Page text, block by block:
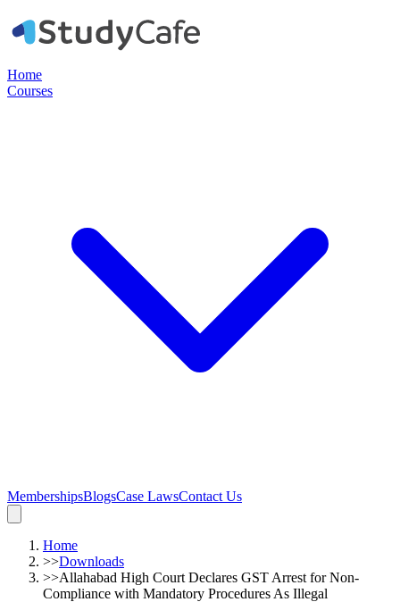
Home
Courses
MembershipsBlogsCase LawsContact Us
Home
>>Downloads
>>Allahabad High Court Declares GST Arrest for Non-
Compliance with Mandatory Procedures As Illegal